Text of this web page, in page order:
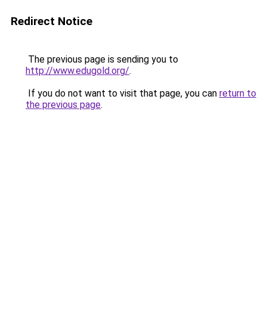
Redirect Notice
The previous page is sending you to
http://www.edugold.org/.
If you do not want to visit that page, you can return to
the previous page.